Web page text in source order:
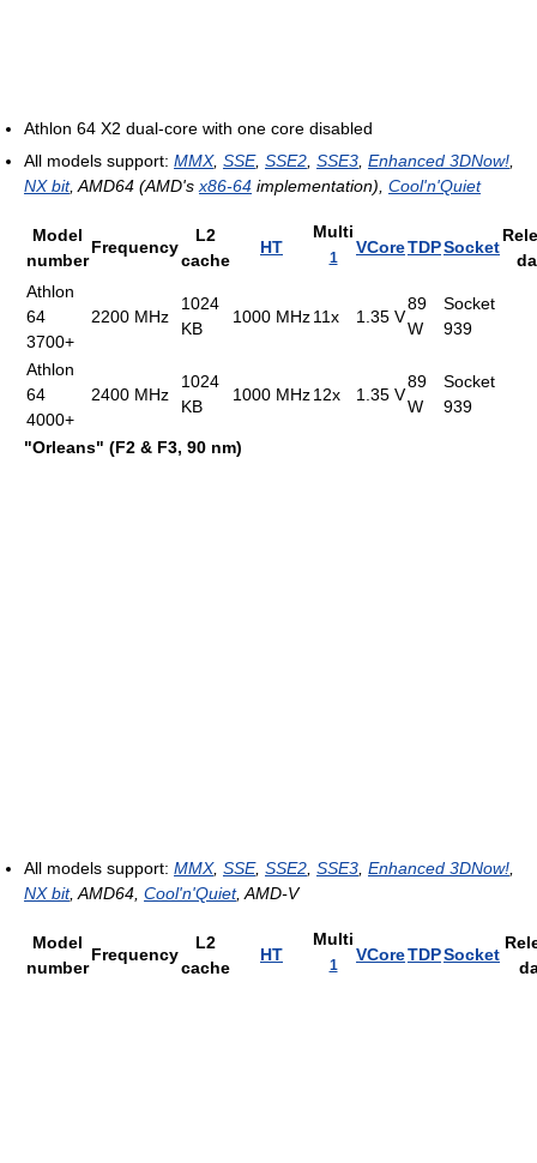
Athlon 64 X2 dual-core with one core disabled
All models support: MMX, SSE, SSE2 SSE3 Enhanced 3DNow!
NX bit, AMD64 (AMD's x86-64 implementation), Cool'n'Quiet
Model
number
Frequency
L2
cache
HT
Multi
1
VCoreTDPSocket
Athlon
64
3700+
2200 MHz
1024
KB
1000 MHz11x 1.35 V
89
W
Socket
939
Athlon
64
4000+
2400 MHz
1024
KB
1000 MHz12x 1.35 V
89
W
Socket
939
"Orleans" (F2 & F3, 90 nm)
All models support: MMX, SSE, SSE2 SSE3 Enhanced 3DNow!
NX bit, AMD64, Cool'n'Quiet, AMD-V
Model
number
Frequency
L2
cache
HT
Multi
1
VCoreTDPSocket